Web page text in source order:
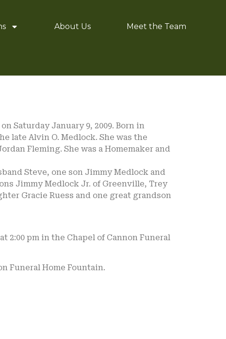
About Us Meet the Team
Saturday January 9, 2009. Born in
late Alvin O. Medlock. She was the
Fleming. She was a Homemaker and
Steve, one son Jimmy Medlock and
Jimmy Medlock Jr. of Greenville, Trey
Gracie Ruess and one great grandson
2:00 pm in the Chapel of Cannon Funeral
Funeral Home Fountain.